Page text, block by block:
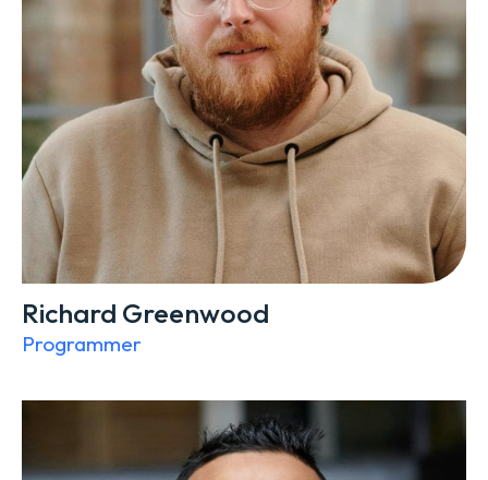
Richard Greenwood
Programmer